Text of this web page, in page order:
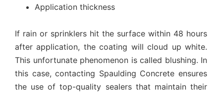
Application thickness
If rain or sprinklers hit the surface within 48 hours
after application, the coating will cloud up white.
This unfortunate phenomenon is called blushing. In
this case, contacting Spaulding Concrete ensures
the use of top-quality sealers that maintain their